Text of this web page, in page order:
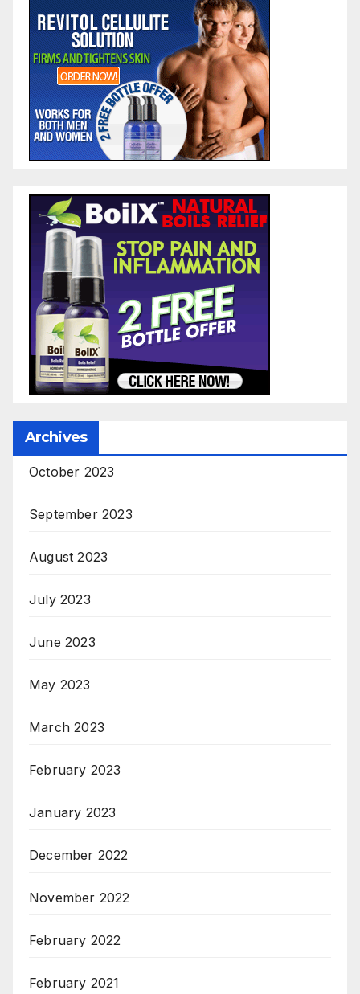
Archives
October 2023
September 2023
August 2023
July 2023
June 2023
May 2023
March 2023
February 2023
January 2023
December 2022
November 2022
February 2022
February 2021